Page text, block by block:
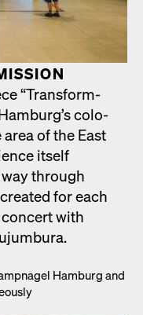
“Trans­form­
colo­
of the East
itself
through
for each
with
Ham­burg and